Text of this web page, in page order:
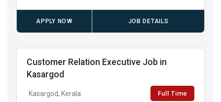
APPLY NOW JOB DETAILS
Customer Relation Executive Job in
Kasargod
Kasargod, Kerala Full Time